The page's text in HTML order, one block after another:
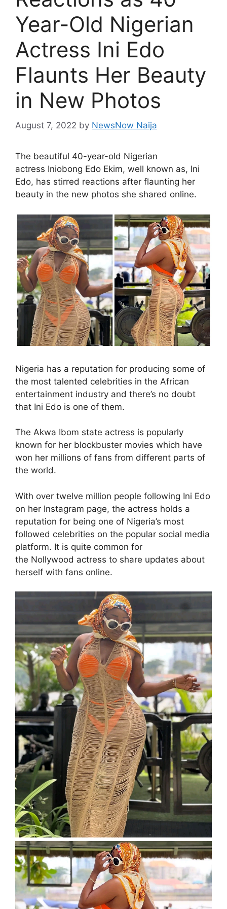
Year-Old Nigerian
Actress Ini Edo
Flaunts Her Beauty
in New Photos
August 7, 2022 by NewsNow Naija
The beautiful 40-year-old Nigerian
actress Iniobong Edo Ekim, well known as, Ini
Edo, has stirred reactions after flaunting her
beauty in the new photos she shared online.
Nigeria has a reputation for producing some of
the most talented celebrities in the African
entertainment industry and there’s no doubt
that Ini Edo is one of them.
The Akwa Ibom state actress is popularly
known for her blockbuster movies which have
won her millions of fans from different parts of
the world.
With over twelve million people following Ini Edo
on her Instagram page, the actress holds a
reputation for being one of Nigeria’s most
followed celebrities on the popular social media
platform. It is quite common for
the Nollywood actress to share updates about
herself with fans online.